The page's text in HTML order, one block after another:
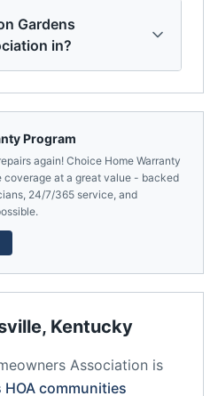
Gardens
in?
, Kentucky
Association is
HOA communities
Program
again! Choice Home Warranty
coverage at a great value - backed
24/7/365 service, and